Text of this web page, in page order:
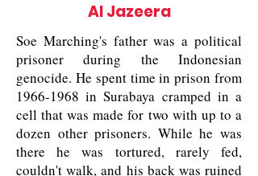
Soe Marching's father was a political
prisoner during the Indonesian
genocide. He spent time in prison from
1966-1968 in Surabaya cramped in a
cell that was made for two with up to a
dozen other prisoners. While he was
there he was tortured, rarely fed,
couldn't walk, and his back was ruined
Al Jazeera